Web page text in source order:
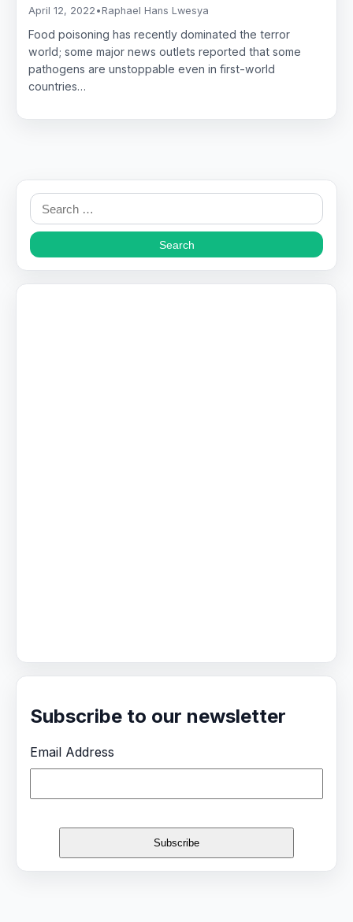
April 12, 2022 • Raphael Hans Lwesya
Food poisoning has recently dominated the terror
world; some major news outlets reported that some
pathogens are unstoppable even in first-world
countries…
Search
for:
Subscribe to our newsletter
Email Address